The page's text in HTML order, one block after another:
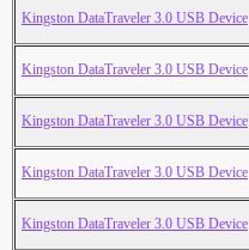
Kingston DataTraveler 3.0 USB Device
Kingston DataTraveler 3.0 USB Device
Kingston DataTraveler 3.0 USB Device
Kingston DataTraveler 3.0 USB Device
Kingston DataTraveler 3.0 USB Device